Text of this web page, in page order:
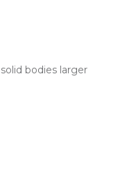
bodies larger